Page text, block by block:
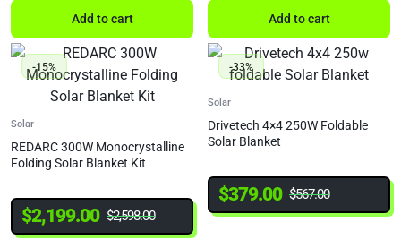
Add to cart Add to cart
-15%
Solar
REDARC 300W Monocrystalline
Folding Solar Blanket Kit
$2,199.00 $2,598.00
-33%
Solar
Drivetech 4×4 250W Foldable
Solar Blanket
$379.00 $567.00